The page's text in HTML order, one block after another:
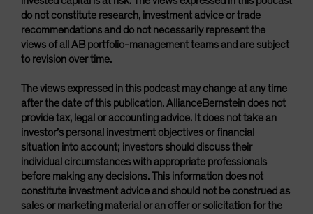
do not constitute research, investment advice or trade
recommendations and do not necessarily represent the
views of all AB portfolio-management teams and are subject
to revision over time.
The views expressed in this podcast may change at any time
after the date of this publication. AllianceBernstein does not
provide tax, legal or accounting advice. It does not take an
investor’s personal investment objectives or financial
situation into account; investors should discuss their
individual circumstances with appropriate professionals
before making any decisions. This information does not
constitute investment advice and should not be construed as
sales or marketing material or an offer or solicitation for the